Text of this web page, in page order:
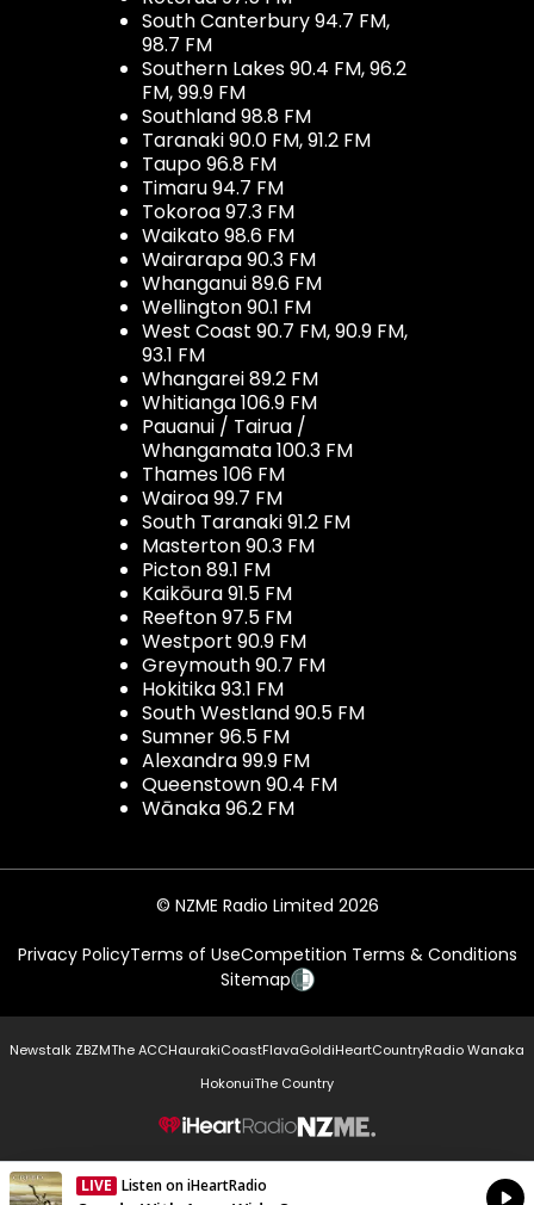
South Canterbury 94.7 FM,
98.7 FM
Southern Lakes 90.4 FM, 96.2
FM, 99.9 FM
Southland 98.8 FM
Taranaki 90.0 FM, 91.2 FM
Taupo 96.8 FM
Timaru 94.7 FM
Tokoroa 97.3 FM
Waikato 98.6 FM
Wairarapa 90.3 FM
Whanganui 89.6 FM
Wellington 90.1 FM
West Coast 90.7 FM, 90.9 FM,
93.1 FM
Whangarei 89.2 FM
Whitianga 106.9 FM
Pauanui / Tairua /
Whangamata 100.3 FM
Thames 106 FM
Wairoa 99.7 FM
South Taranaki 91.2 FM
Masterton 90.3 FM
Picton 89.1 FM
Kaikōura 91.5 FM
Reefton 97.5 FM
Westport 90.9 FM
Greymouth 90.7 FM
Hokitika 93.1 FM
South Westland 90.5 FM
Sumner 96.5 FM
Alexandra 99.9 FM
Queenstown 90.4 FM
Wānaka 96.2 FM
© NZME Radio Limited 2026
Privacy PolicyTerms of UseCompetition Terms & Conditions
Sitemap
Newstalk ZBZMThe ACCHaurakiCoastFlavaGoldiHeartCountryRadio Wanaka
HokonuiThe Country
NZME.
LIVE Listen on iHeartRadio